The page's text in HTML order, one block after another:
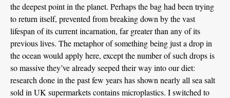
the deepest point in the planet. Perhaps the bag had been trying
to return itself, prevented from breaking down by the vast
lifespan of its current incarnation, far greater than any of its
previous lives. The metaphor of something being just a drop in
the ocean would apply here, except the number of such drops is
so massive they’ve already seeped their way into our diet:
research done in the past few years has shown nearly all sea salt
sold in UK supermarkets contains microplastics. I switched to